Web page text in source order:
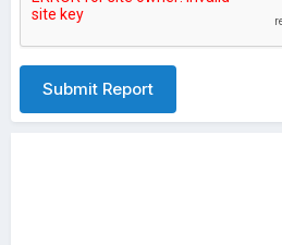
Submit Report